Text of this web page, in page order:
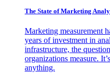
The State of Marketing
Marketing measurement
years of investment in
infrastructure, the
organizations measure.
anything.